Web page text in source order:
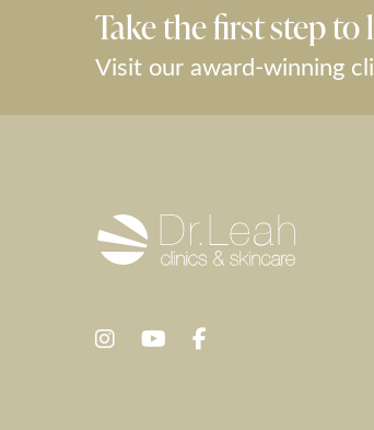
Take the first step
Visit our award-winning